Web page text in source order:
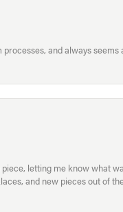
and always seems
letting me know what
and new pieces out of